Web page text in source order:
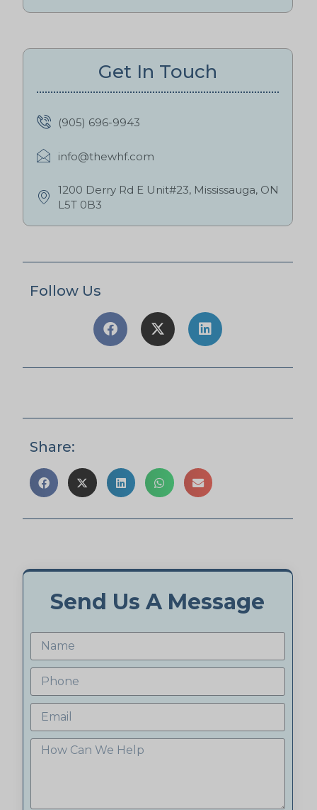
Get In Touch
(905) 696-9943
info@thewhf.com
1200 Derry Rd E Unit#23, Mississauga, ON
L5T 0B3
Follow Us
Share:
Send Us A Message